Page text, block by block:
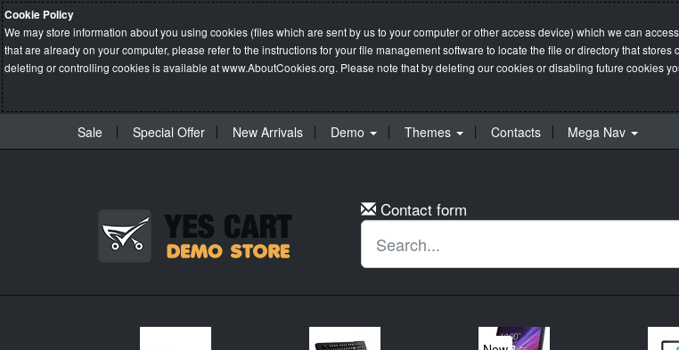
Cookie Policy
We may store information about you using cookies (files which are sent by us to your computer or other access device) which we can
that are already on your computer, please refer to the instructions for your file management software to locate the file or directory that
deleting or controlling cookies is available atwww.AboutCookies.org. Please note that by deleting our cookies or disabling future cookies
Sale Special Offer New Arrivals Demo Themes Contacts Mega Nav
Contact form